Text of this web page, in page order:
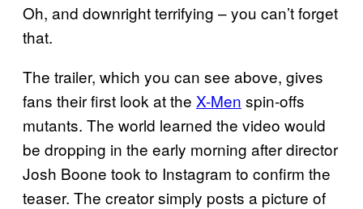
Oh, and downright terrifying – you can’t forget
that.
The trailer, which you can see above, gives
fans their first look at the X-Men spin-offs
mutants. The world learned the video would
be dropping in the early morning after director
Josh Boone took to Instagram to confirm the
teaser. The creator simply posts a picture of